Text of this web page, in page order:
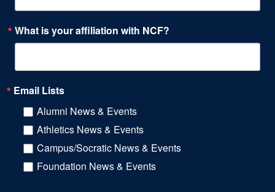
What is your affiliation with NCF?
Email Lists
Alumni News & Events
Athletics News & Events
Campus/Socratic News & Events
Foundation News & Events